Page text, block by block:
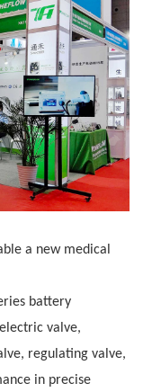
a new medical
battery
valve,
regulating valve,
in precise